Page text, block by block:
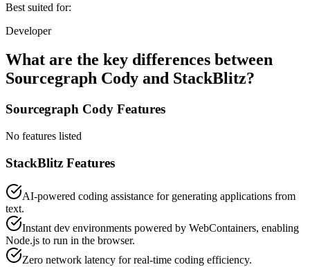
Best suited for:
Developer
What are the key differences between
Sourcegraph Cody and StackBlitz?
Sourcegraph Cody Features
No features listed
StackBlitz Features
AI-powered coding assistance for generating applications from
text.
Instant dev environments powered by WebContainers, enabling
Node.js to run in the browser.
Zero network latency for real-time coding efficiency.